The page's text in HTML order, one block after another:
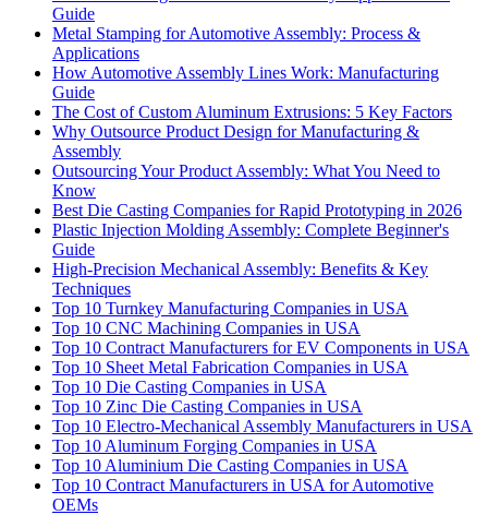
Guide
Metal Stamping for Automotive Assembly: Process &
Applications
How Automotive Assembly Lines Work: Manufacturing
Guide
The Cost of Custom Aluminum Extrusions: 5 Key Factors
Why Outsource Product Design for Manufacturing &
Assembly
Outsourcing Your Product Assembly: What You Need to
Know
Best Die Casting Companies for Rapid Prototyping in 2026
Plastic Injection Molding Assembly: Complete Beginner's
Guide
High-Precision Mechanical Assembly: Benefits & Key
Techniques
Top 10 Turnkey Manufacturing Companies in USA
Top 10 CNC Machining Companies in USA
Top 10 Contract Manufacturers for EV Components in USA
Top 10 Sheet Metal Fabrication Companies in USA
Top 10 Die Casting Companies in USA
Top 10 Zinc Die Casting Companies in USA
Top 10 Electro-Mechanical Assembly Manufacturers in USA
Top 10 Aluminum Forging Companies in USA
Top 10 Aluminium Die Casting Companies in USA
Top 10 Contract Manufacturers in USA for Automotive
OEMs